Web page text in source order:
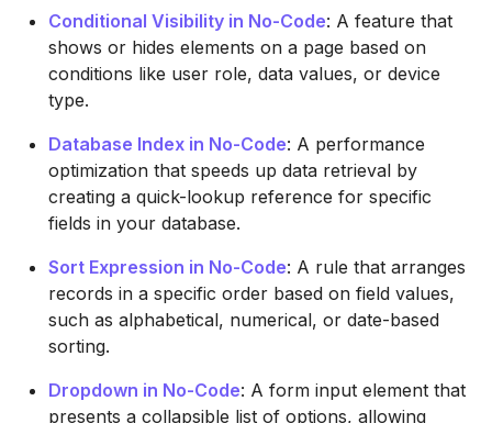
Conditional Visibility in No-Code: A feature that
shows or hides elements on a page based on
conditions like user role, data values, or device
type.
Database Index in No-Code: A performance
optimization that speeds up data retrieval by
creating a quick-lookup reference for specific
fields in your database.
Sort Expression in No-Code: A rule that arranges
records in a specific order based on field values,
such as alphabetical, numerical, or date-based
sorting.
Dropdown in No-Code: A form input element that
presents a collapsible list of options, allowing